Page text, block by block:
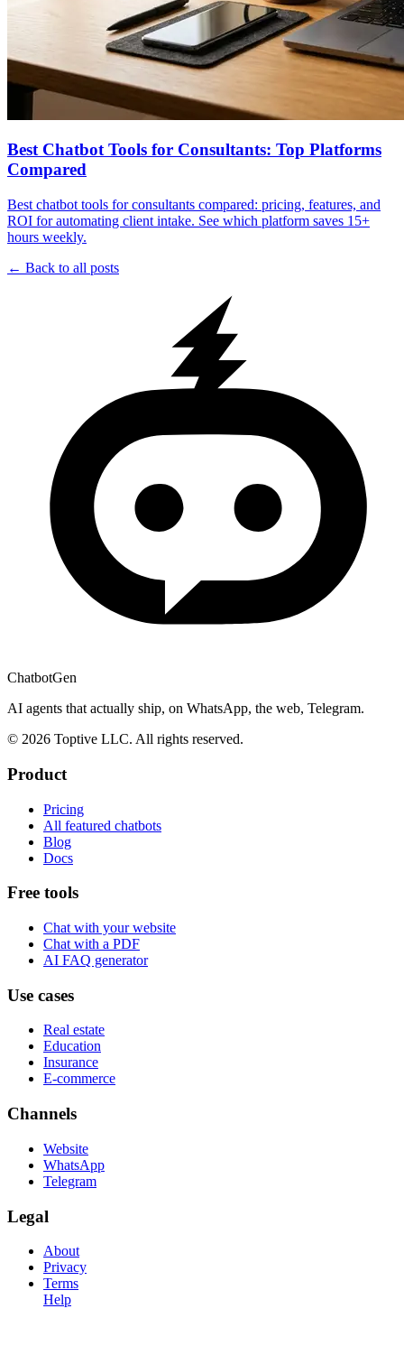
Best Chatbot Tools for Consultants: Top Platforms
Compared
Best chatbot tools for consultants compared: pricing, features, and
ROI for automating client intake. See which platform saves 15+
hours weekly.
← Back to all posts
ChatbotGen
AI agents that actually ship, on WhatsApp, the web, Telegram.
© 2026 Toptive LLC. All rights reserved.
Product
Pricing
All featured chatbots
Blog
Docs
Free tools
Chat with your website
Chat with a PDF
AI FAQ generator
Use cases
Real estate
Education
Insurance
E-commerce
Channels
Website
WhatsApp
Telegram
Legal
About
Privacy
Terms
Help